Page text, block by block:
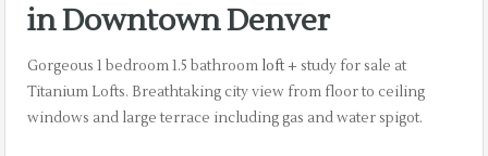
in Downtown Denver
Gorgeous 1 bedroom 1.5 bathroom loft+ study for sale at
Titanium Lofts. Breathtaking city view from floor to ceiling
windows and large terrace including gas and water spigot.